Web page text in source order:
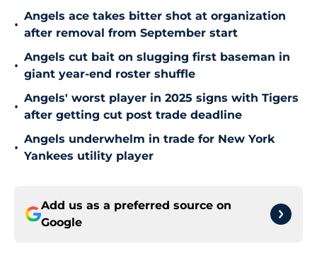
•
Angels ace takes bitter shot at organization
after removal from September start
•
Angels cut bait on slugging first baseman in
giant year-end roster shuffle
•
Angels' worst player in 2025 signs with Tigers
after getting cut post trade deadline
•
Angels underwhelm in trade for New York
Yankees utility player
Add us as a preferred source on
Google